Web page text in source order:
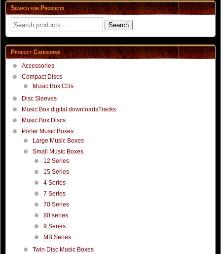
Search for Products
Search
for:
Search
Product Categories
Accessories
Compact Discs
Music Box CDs
Disc Sleeves
Music Box digital downloadsTracks
Music Box Discs
Porter Music Boxes
Large Music Boxes
Small Music Boxes
12 Series
15 Series
4 Series
7 Series
70 Series
80 series
9 Series
MB Series
Twin Disc Music Boxes